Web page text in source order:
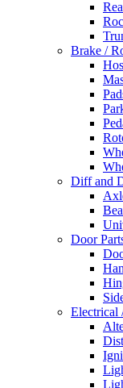
Brake /
Diff and
Door
Electrical